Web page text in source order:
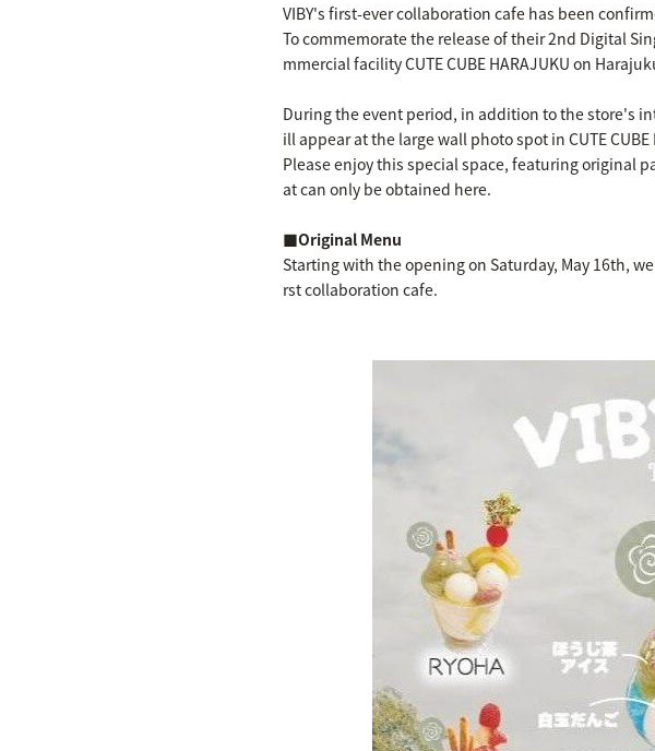
VIBY's first-ever collaboration cafe has been
To commemorate the release of their 2nd Digital
mmercial facility CUTE CUBE HARAJUKU on
During the event period, in addition to the store's
ill appear at the large wall photo spot in CUTE CUBE
Please enjoy this special space, featuring original
at can only be obtained here.
■Original Menu
Starting with the opening on Saturday, May 16th,
rst collaboration cafe.